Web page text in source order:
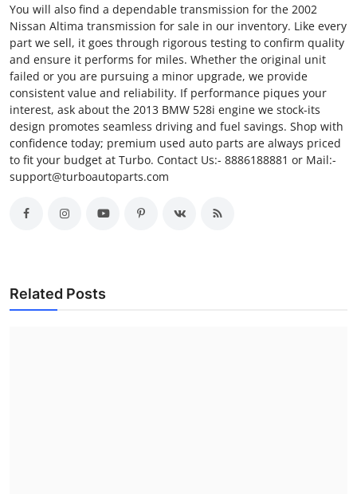
You will also find a dependable transmission for the 2002
Nissan Altima transmission for sale in our inventory. Like every
part we sell, it goes through rigorous testing to confirm quality
and ensure it performs for miles. Whether the original unit
failed or you are pursuing a minor upgrade, we provide
consistent value and reliability. If performance piques your
interest, ask about the 2013 BMW 528i engine we stock-its
design promotes seamless driving and fuel savings. Shop with
confidence today; premium used auto parts are always priced
to fit your budget at Turbo. Contact Us:- 8886188881 or Mail:-
support@turboautoparts.com
Related Posts